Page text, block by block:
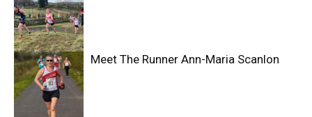
Meet The Runner Ann-Maria Scanlon